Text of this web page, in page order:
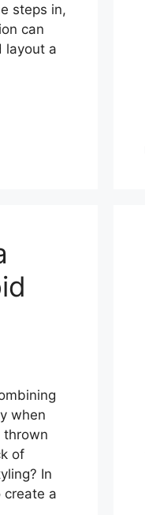
steps in,
can
layout a
when
thrown
of
In
create a